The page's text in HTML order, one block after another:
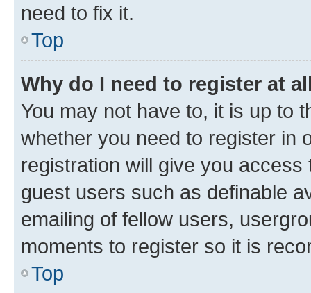
need to fix it.
Top
Why do I need to register at
You may not have to, it is up to
whether you need to register in
registration will give you
guest users such as definable
emailing of fellow users,
moments to register so it is
Top